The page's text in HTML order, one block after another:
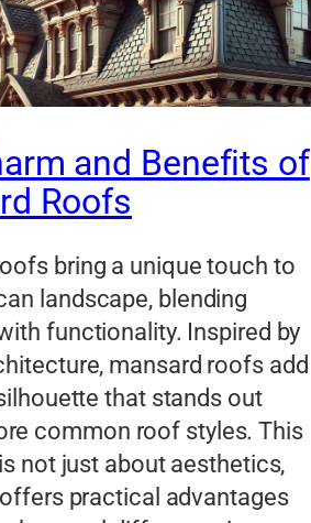
and Benefits of
Roofs
bring a unique touch to
landscape, blending
functionality. Inspired by
mansard roofs add
that stands out
common roof styles. This
not just about aesthetics,
practical advantages